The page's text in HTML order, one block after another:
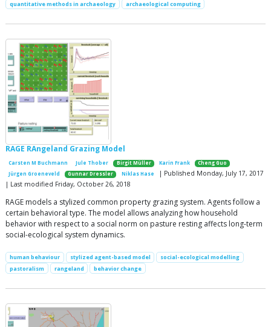
quantitative methods in archaeology
archaeological computing
RAGE RAngeland Grazing Model
Carsten M Buchmann Jule Thober Birgit Müller Karin Frank
Cheng Guo
Jürgen Groeneveld
Gunnar Dressler Niklas Hase
| Published Monday, July 17, 2017
| Last modified Friday, October 26, 2018
RAGE models a stylized common property grazing system. Agents follow a
certain behavioral type. The model allows analyzing how household
behavior with respect to a social norm on pasture resting affects long-term
social-ecological system dynamics.
human behaviour stylized agent-based model
social-ecological modelling
pastoralism
rangeland behavior change